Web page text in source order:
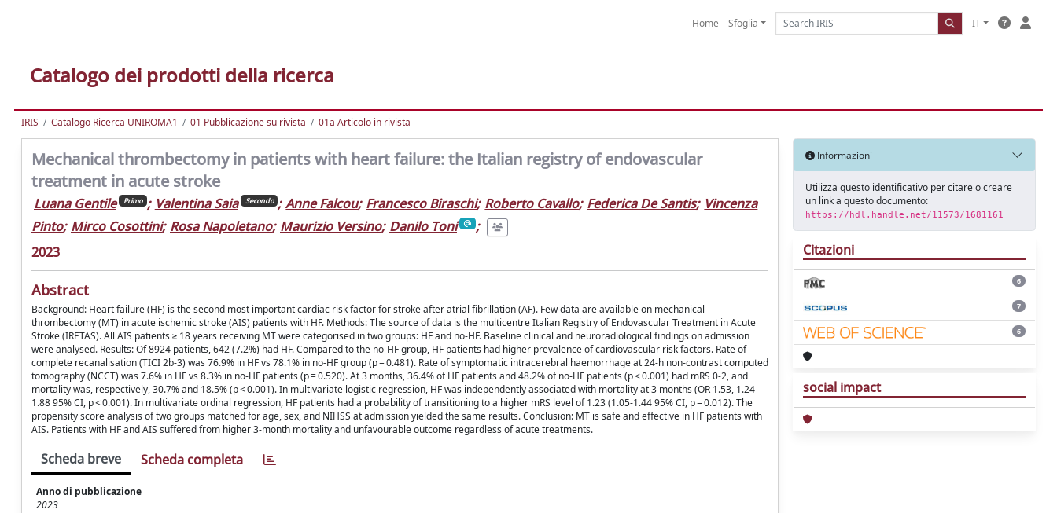
Home Sfoglia IT
Catalogo dei prodotti della ricerca
IRIS Catalogo Ricerca UNIROMA1 01 Pubblicazione su rivista 01a Articolo in rivista
Mechanical thrombectomy in patients with heart failure: the Italian registry of endovascular
treatment in acute stroke
Luana Gentile Primo ; Valentina Saia Secondo ; Anne Falcou; Francesco Biraschi; Roberto Cavallo; Federica De Santis; Vincenza
Pinto; Mirco Cosottini; Rosa Napoletano; Maurizio Versino; Danilo Toni
;
2023
Abstract
Background: Heart failure (HF) is the second most important cardiac risk factor for stroke after atrial fibrillation (AF). Few data are available on mechanical
thrombectomy (MT) in acute ischemic stroke (AIS) patients with HF. Methods: The source of data is the multicentre Italian Registry of Endovascular Treatment in Acute
Stroke (IRETAS). All AIS patients ≥ 18 years receiving MT were categorised in two groups: HF and no-HF. Baseline clinical and neuroradiological findings on admission
were analysed. Results: Of 8924 patients, 642 (7.2%) had HF. Compared to the no-HF group, HF patients had higher prevalence of cardiovascular risk factors. Rate of
complete recanalisation (TICI 2b-3) was 76.9% in HF vs 78.1% in no-HF group (p = 0.481). Rate of symptomatic intracerebral haemorrhage at 24-h non-contrast computed
tomography (NCCT) was 7.6% in HF vs 8.3% in no-HF patients (p = 0.520). At 3 months, 36.4% of HF patients and 48.2% of no-HF patients (p < 0.001) had mRS 0-2, and
mortality was, respectively, 30.7% and 18.5% (p < 0.001). In multivariate logistic regression, HF was independently associated with mortality at 3 months (OR 1.53, 1.24-
1.88 95% CI, p < 0.001). In multivariate ordinal regression, HF patients had a probability of transitioning to a higher mRS level of 1.23 (1.05-1.44 95% CI, p = 0.012). The
propensity score analysis of two groups matched for age, sex, and NIHSS at admission yielded the same results. Conclusion: MT is safe and effective in HF patients with
AIS. Patients with HF and AIS suffered from higher 3-month mortality and unfavourable outcome regardless of acute treatments.
Scheda breve Scheda completa
Anno di pubblicazione
2023
Informazioni
Utilizza questo identificativo per citare o creare
un link a questo documento:
https://hdl.handle.net/11573/1681161
Citazioni
6
7
6
social impact